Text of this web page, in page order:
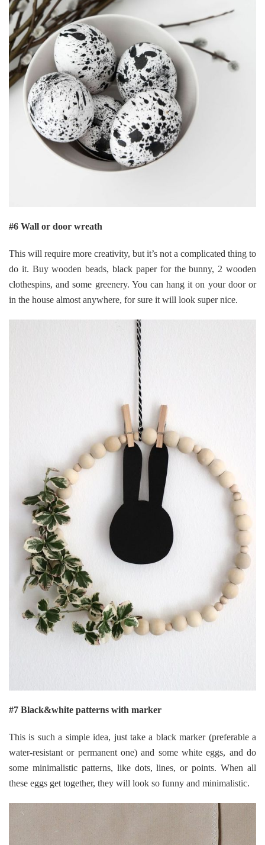
#6 Wall or door wreath
This will require more creativity, but it’s not a complicated thing to
do it. Buy wooden beads, black paper for the bunny, 2 wooden
clothespins, and some greenery. You can hang it on your door or
in the house almost anywhere, for sure it will look super nice.
#7 Black&white patterns with marker
This is such a simple idea, just take a black marker (preferable a
water-resistant or permanent one) and some white eggs, and do
some minimalistic patterns, like dots, lines, or points. When all
these eggs get together, they will look so funny and minimalistic.